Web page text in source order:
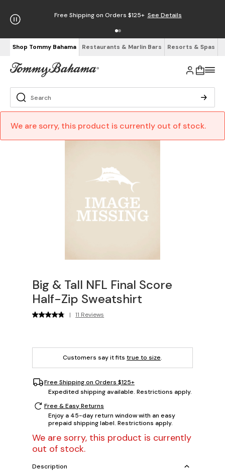
Free Shipping on Orders $125+ See Details
Shop Tommy Bahama Restaurants & Marlin Bars Resorts & Spas
We are sorry, this product is currently out of stock.
Big & Tall NFL Final Score
Half-Zip Sweatshirt
| 11 Reviews
Customers say it fits true to size.
Free Shipping on Orders $125+
Expedited shipping available. Restrictions apply.
Free & Easy Returns
Enjoy a 45-day return window with an easy
prepaid shipping label. Restrictions apply.
We are sorry, this product is currently
out of stock.
Description